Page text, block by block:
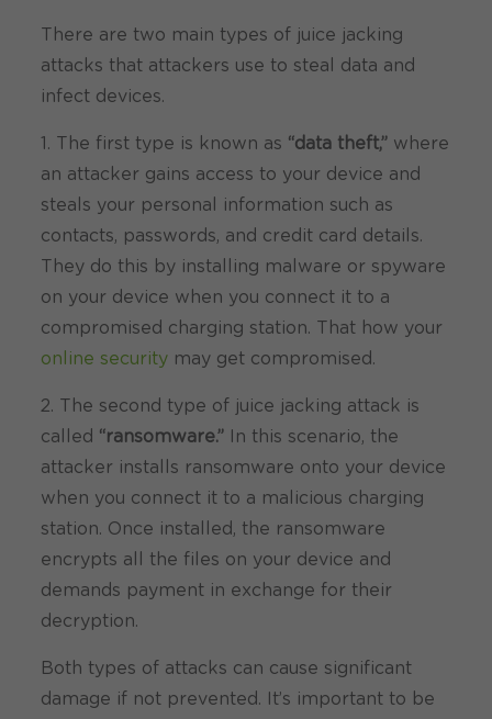
There are two main types of juice jacking
attacks that attackers use to steal data and
infect devices.
1. The first type is known as “data theft,” where
an attacker gains access to your device and
steals your personal information such as
contacts, passwords, and credit card details.
They do this by installing malware or spyware
on your device when you connect it to a
compromised charging station. That how your
online security may get compromised.
2. The second type of juice jacking attack is
called “ransomware.”
In this scenario, the
attacker installs ransomware onto your device
when you connect it to a malicious charging
station. Once installed, the ransomware
encrypts all the files on your device and
demands payment in exchange for their
decryption.
Both types of attacks can cause significant
damage if not prevented. It’s important to be